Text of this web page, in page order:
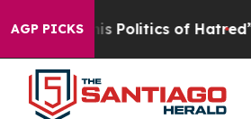
AGP PICKS
Politics of Hatred” The Story